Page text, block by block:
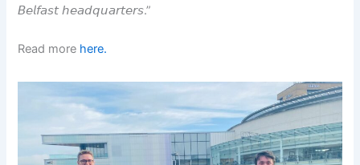
𝘉𝘦𝘭𝘧𝘢𝘴𝘵 𝘩𝘦𝘢𝘥𝘲𝘶𝘢𝘳𝘵𝘦𝘳𝘴.”
Read more here.